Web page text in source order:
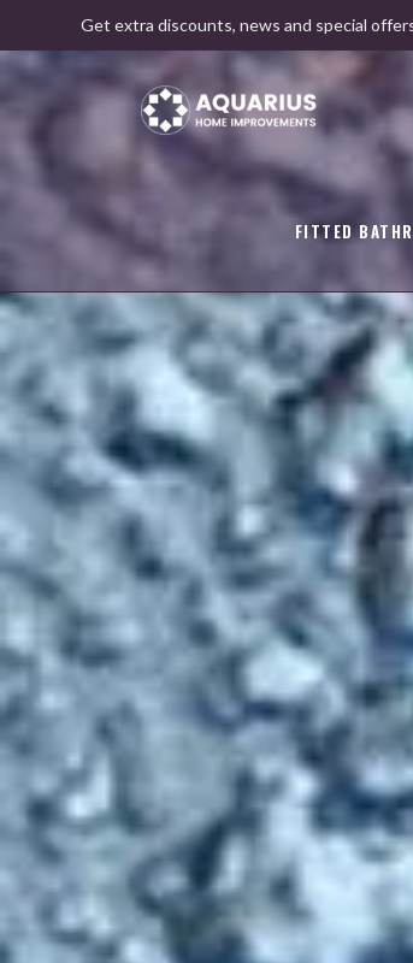
content
Get extra discounts, news and special
FITTED